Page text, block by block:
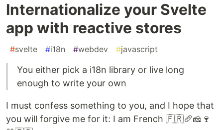
Internationalize your Svelte
app with reactive stores
#svelte #i18n #webdev #javascript
You either pick a i18n library or live long
enough to write your own
I must confess something to you, and I hope that
you will forgive me for it: I am French 🇫🇷🥖🧀🍷